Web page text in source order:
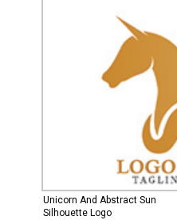
Unicorn And Abstract Sun
Silhouette Logo